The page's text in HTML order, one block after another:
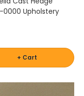
0000 Upholstery
+ Cart